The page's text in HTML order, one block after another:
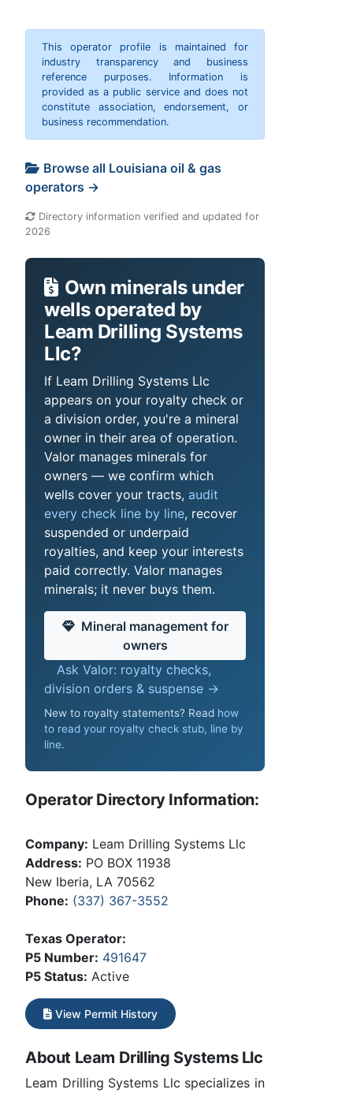
This operator profile is maintained for
industry transparency and business
reference purposes. Information is
provided as a public service and does not
constitute association, endorsement, or
business recommendation.
Browse all Louisiana oil & gas
operators →
Directory information verified and updated for
2026
Own minerals under
wells operated by
Leam Drilling Systems
Llc?
If Leam Drilling Systems Llc
appears on your royalty check or
a division order, you're a mineral
owner in their area of operation.
Valor manages minerals for
owners — we confirm which
wells cover your tracts, audit
every check line by line, recover
suspended or underpaid
royalties, and keep your interests
paid correctly. Valor manages
minerals; it never buys them.
Mineral management for
owners
Ask Valor: royalty checks,
division orders & suspense →
New to royalty statements? Read how
to read your royalty check stub, line by
line.
Operator Directory Information:
Company: Leam Drilling Systems Llc
Address: PO BOX 11938
New Iberia, LA 70562
Phone: (337) 367-3552
Texas Operator:
P5 Number: 491647
P5 Status: Active
View Permit History
About Leam Drilling Systems Llc
Leam Drilling Systems Llc specializes in